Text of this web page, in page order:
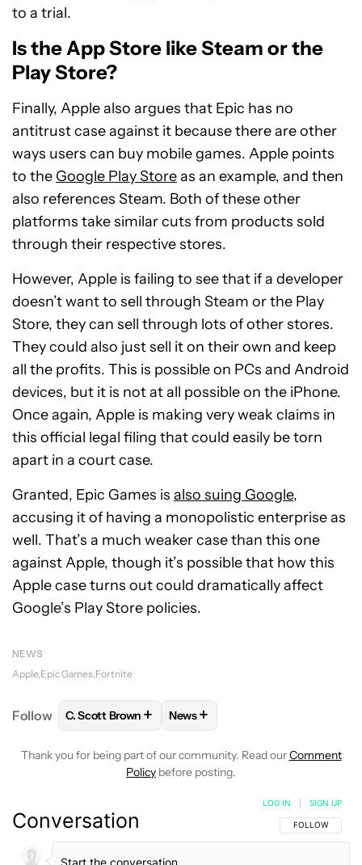
to a trial.
Is the App Store like Steam or the
Play Store?
Finally, Apple also argues that Epic has no
antitrust case against it because there are other
ways users can buy mobile games. Apple points
to the Google Play Storeas an example, and then
also references Steam. Both of these other
platforms take similar cuts from products sold
through their respective stores.
However, Apple is failing to see that if a developer
doesn’t want to sell through Steam or the Play
Store, they can sell through lots of other stores.
They could also just sell it on their own and keep
all the profits. This is possible on PCs and Android
devices, but it is not at all possible on the iPhone.
Once again, Apple is making very weak claims in
this official legal filing that could easily be torn
apart in a court case.
Granted, Epic Games is also suing Google,
accusing it of having a monopolistic enterprise as
well. That’s a much weaker case than this one
against Apple, though it’s possible that how this
Apple case turns out could dramatically affect
Google’s Play Store policies.
NEWS
Apple Epic Games Fortnite
Follow FOLLOWFOLLOW "C. SCOTT BROWN" TO
C. Scott Brown + FOLLOW
News+
Thank you for being part of our community. Read ourComment
Policy before posting.
Conversation FOLLOW THIS
FOLLOW
LOG IN SIGN UP